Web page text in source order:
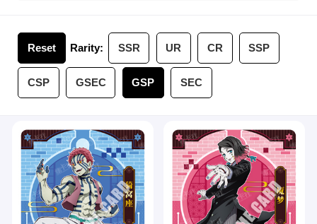
Reset Rarity: SSR UR CR SSP
CSP GSEC GSP SEC